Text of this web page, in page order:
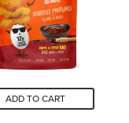
ADD TO CART